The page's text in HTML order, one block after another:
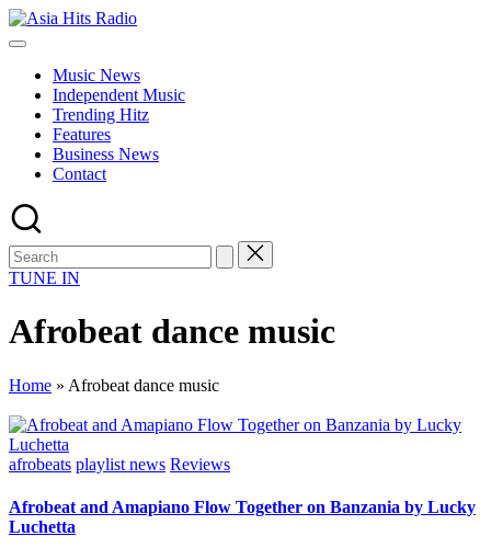
Skip
to
Asia
Asia
Music
Global
Hits
from
Beijing.
Music News
Independent Music
Trending Hitz
Features
Business News
Contact
TUNE IN
Afrobeat dance music
Home » Afrobeat dance music
Posted
afrobeats playlist news Reviews
Afrobeat and Amapiano Flow Together on Banzania by Lucky
Luchetta